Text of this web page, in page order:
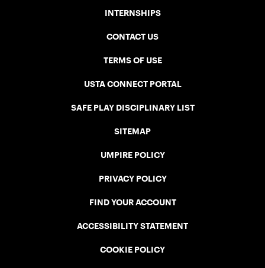
INTERNSHIPS
CONTACT US
TERMS OF USE
USTA CONNECT PORTAL
SAFE PLAY DISCIPLINARY LIST
SITEMAP
UMPIRE POLICY
PRIVACY POLICY
FIND YOUR ACCOUNT
ACCESSIBILITY STATEMENT
COOKIE POLICY